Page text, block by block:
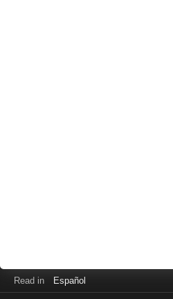
Read in Español